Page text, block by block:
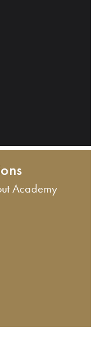
Academy